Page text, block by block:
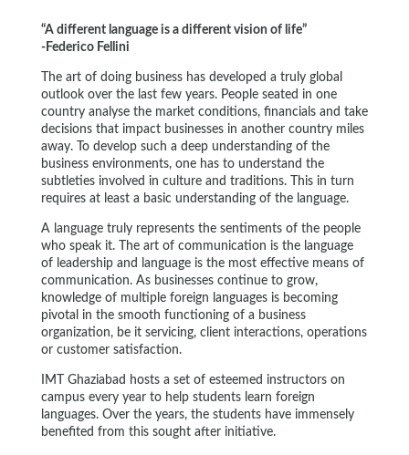
“A different language is a different vision of life”
-Federico Fellini
The art of doing business has developed a truly global
outlook over the last few years. People seated in one
country analyse the market conditions, financials and take
decisions that impact businesses in another country miles
away. To develop such a deep understanding of the
business environments, one has to understand the
subtleties involved in culture and traditions. This in turn
requires at least a basic understanding of the language.
A language truly represents the sentiments of the people
who speak it. The art of communication is the language
of leadership and language is the most effective means of
communication. As businesses continue to grow,
knowledge of multiple foreign languages is becoming
pivotal in the smooth functioning of a business
organization, be it servicing, client interactions, operations
or customer satisfaction.
IMT Ghaziabad hosts a set of esteemed instructors on
campus every year to help students learn foreign
languages. Over the years, the students have immensely
benefited from this sought after initiative.